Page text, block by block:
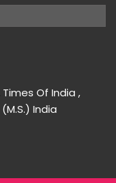
Times Of India ,
India